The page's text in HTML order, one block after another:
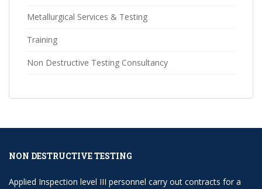
Metallurgical Services & Testing
Training
Non Destructive Testing Consultancy
NON DESTRUCTIVE TESTING
Applied Inspection level III personnel carry out contracts for a